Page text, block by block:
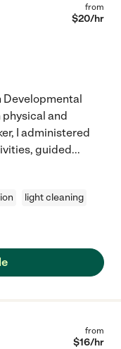
from
$20/hr
Developmental
and
I administered
guided...
light cleaning
from
$16/hr